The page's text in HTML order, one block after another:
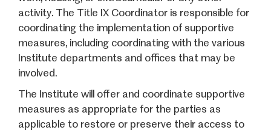
activity. The Title IX Coordinator is responsible for
coordinating the implementation of supportive
measures, including coordinating with the various
Institute departments and offices that may be
involved.
The Institute will offer and coordinate supportive
measures as appropriate for the parties as
applicable to restore or preserve their access to